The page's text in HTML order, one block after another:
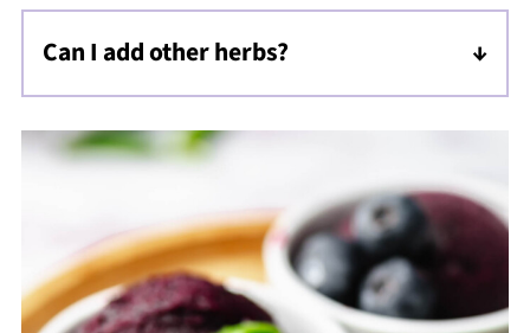
turn very icy instead of being smooth. This
recipe has been tested with a ratio of sugar
to liquid that results in a smooth sorbet.
Can I add other herbs?
Yes! Spearmint would be another great
option.